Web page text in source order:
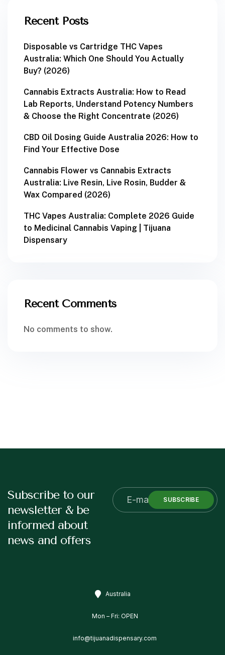
Recent Posts
Disposable vs Cartridge THC Vapes
Australia: Which One Should You Actually
Buy? (2026)
Cannabis Extracts Australia: How to Read
Lab Reports, Understand Potency Numbers
& Choose the Right Concentrate (2026)
CBD Oil Dosing Guide Australia 2026: How to
Find Your Effective Dose
Cannabis Flower vs Cannabis Extracts
Australia: Live Resin, Live Rosin, Budder &
Wax Compared (2026)
THC Vapes Australia: Complete 2026 Guide
to Medicinal Cannabis Vaping | Tijuana
Dispensary
Recent Comments
No comments to show.
Subscribe to our
newsletter & be
informed about
news and offers
SUBSCRIBE
Australia
Mon – Fri: OPEN
info@tijuanadispensary.com